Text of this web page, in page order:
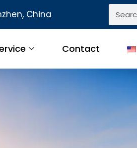
China
Contact